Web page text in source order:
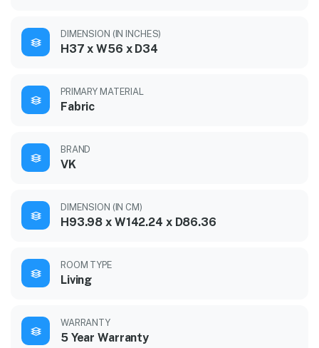
DIMENSION (IN INCHES)
H37 x W56 x D34
PRIMARY MATERIAL
Fabric
BRAND
VK
DIMENSION (IN CM)
H93.98 x W142.24 x D86.36
ROOM TYPE
Living
WARRANTY
5 Year Warranty